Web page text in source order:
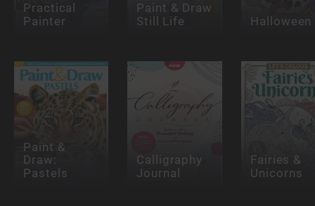
Practical
Painter
Paint & Draw
Still Life Halloween
Paint &
Draw:
Pastels
Calligraphy
Journal
Fairies &
Unicorns